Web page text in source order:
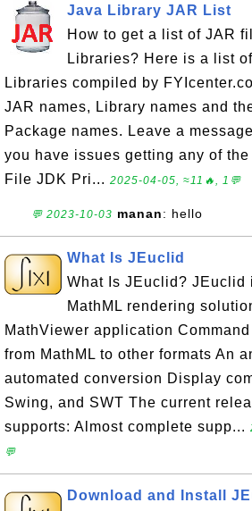
Java Library JAR List
How to get a list of JAR
Libraries? Here is a list
Libraries compiled by
JAR names, Library names and
Package names. Leave a
you have issues getting any of
File JDK Pri... 2025-04-05, ≈11🔥, 1💬
💬 2023-10-03 manan: hello
What Is JEuclid
What Is JEuclid? JEuclid
MathML rendering
MathViewer application
from MathML to other formats An
automated conversion Display
Swing, and SWT The current
supports: Almost complete supp...
💬
Download and Install